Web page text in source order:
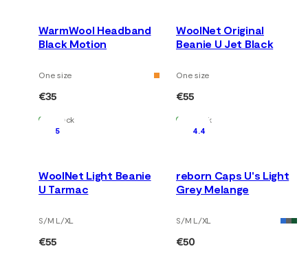
WarmWool Headband
Black Motion
One size
€35
In Stock
WoolNet Original
Beanie U Jet Black
One size
€55
In Stock
5
WoolNet Light Beanie
U Tarmac
S/M L/XL
€55
4.4
reborn Caps U's Light
Grey Melange
S/M L/XL
€50